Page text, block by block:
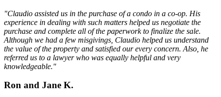
"Claudio assisted us in the purchase of a condo in a co-op. His
experience in dealing with such matters helped us negotiate the
purchase and complete all of the paperwork to finalize the sale.
Although we had a few misgivings, Claudio helped us understand
the value of the property and satisfied our every concern. Also, he
referred us to a lawyer who was equally helpful and very
knowledgeable."
Ron and Jane K.